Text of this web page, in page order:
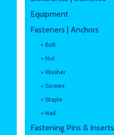
Equipment
Fasteners | Anchors
> Bolt
> Nut
> Washer
> Screws
> Staple
> Nail
Fastening Pins & Inserts